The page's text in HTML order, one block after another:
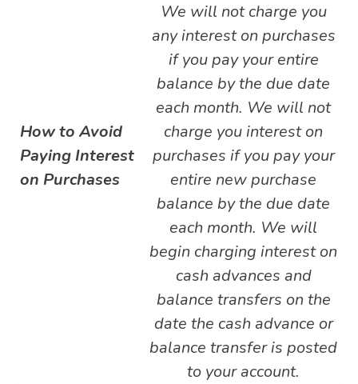
How to Avoid
Paying Interest
on Purchases
We will not charge you
any interest on purchases
if you pay your entire
balance by the due date
each month. We will not
charge you interest on
purchases if you pay your
entire new purchase
balance by the due date
each month. We will
begin charging interest on
cash advances and
balance transfers on the
date the cash advance or
balance transfer is posted
to your account.